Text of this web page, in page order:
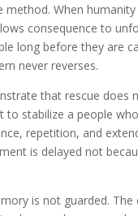
When
consequence to
long before they are
never reverses.
that rescue does
stabilize a people
repetition, and
is delayed not
is not guarded.